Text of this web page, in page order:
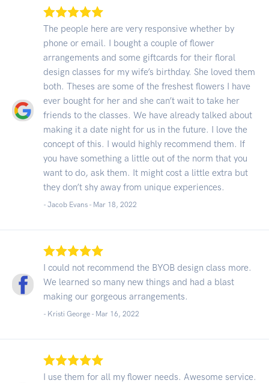
The people here are very responsive whether by
phone or email. I bought a couple of flower
arrangements and some giftcards for their floral
design classes for my wife’s birthday. She loved them
both. Theses are some of the freshest flowers I have
ever bought for her and she can’t wait to take her
friends to the classes. We have already talked about
making it a date night for us in the future. I love the
concept of this. I would highly recommend them. If
you have something a little out of the norm that you
want to do, ask them. It might cost a little extra but
they don’t shy away from unique experiences.
- Jacob Evans - Mar 18, 2022
I could not recommend the BYOB design class more.
We learned so many new things and had a blast
making our gorgeous arrangements.
- Kristi George - Mar 16, 2022
I use them for all my flower needs. Awesome service.